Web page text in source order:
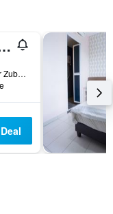
Jb
2H Jalan Inche Besar Zubaidah, Johor Bahru, Malaysia